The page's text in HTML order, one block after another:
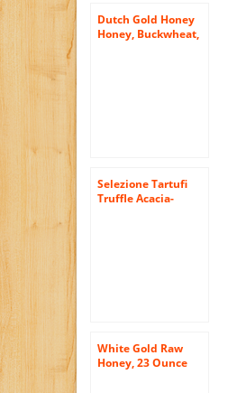
Dutch Gold Honey
Honey, Buckwheat,
Selezione Tartufi
Truffle Acacia-
White Gold Raw
Honey, 23 Ounce